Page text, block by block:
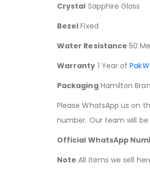
Crystal Sapphire Glass
Bezel Fixed
Water Resistance 50
Warranty 1 Year of
PackagingHamilton
Please WhatsApp us on
number. Our team will
Official WhatsApp
Note All items we sell